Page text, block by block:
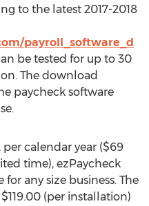
to the latest 2017-2018
payroll_software_d
be tested for up to 30
The download
paycheck software
calendar year ($69
time), ezPaycheck
any size business. The
(per installation)